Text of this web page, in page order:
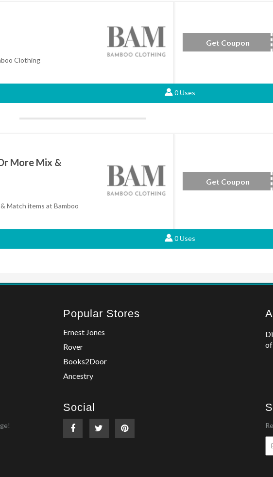
Clothing
Get Coupon
0 Uses
More Mix &
Match items at Bamboo
Get Coupon
0 Uses
Popular Stores
Ernest Jones
Rover
Books2Door
Ancestry
of
Social